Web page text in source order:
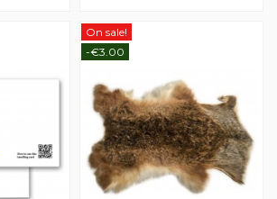
On sale!
-€3.00